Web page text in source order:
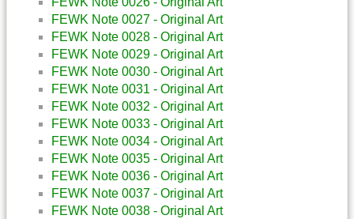
FEWK Note 0027 - Original Art
FEWK Note 0028 - Original Art
FEWK Note 0029 - Original Art
FEWK Note 0030 - Original Art
FEWK Note 0031 - Original Art
FEWK Note 0032 - Original Art
FEWK Note 0033 - Original Art
FEWK Note 0034 - Original Art
FEWK Note 0035 - Original Art
FEWK Note 0036 - Original Art
FEWK Note 0037 - Original Art
FEWK Note 0038 - Original Art